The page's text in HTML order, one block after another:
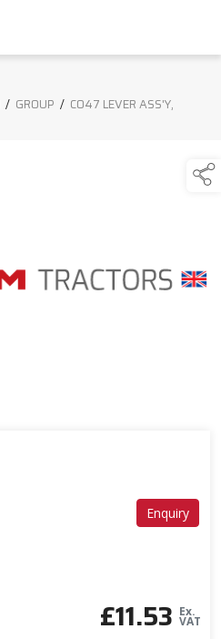
/ GROUP / C047 LEVER ASS'Y,
Enquiry
£11.53 Ex.
VAT